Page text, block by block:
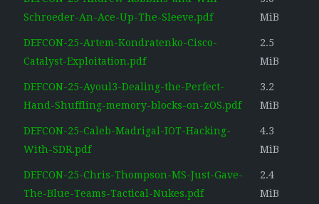
Schroeder-An-Ace-Up-The-Sleeve.pdf
MiB
DEFCON-25-Artem-Kondratenko-Cisco-
Catalyst-Exploitation.pdf
2.5
MiB
DEFCON-25-Ayoul3-Dealing-the-Perfect-
Hand-Shuffling-memory-blocks-on-zOS.pdf
3.2
MiB
DEFCON-25-Caleb-Madrigal-IOT-Hacking-
With-SDR.pdf
4.3
MiB
DEFCON-25-Chris-Thompson-MS-Just-Gave-
The-Blue-Teams-Tactical-Nukes.pdf
2.4
MiB